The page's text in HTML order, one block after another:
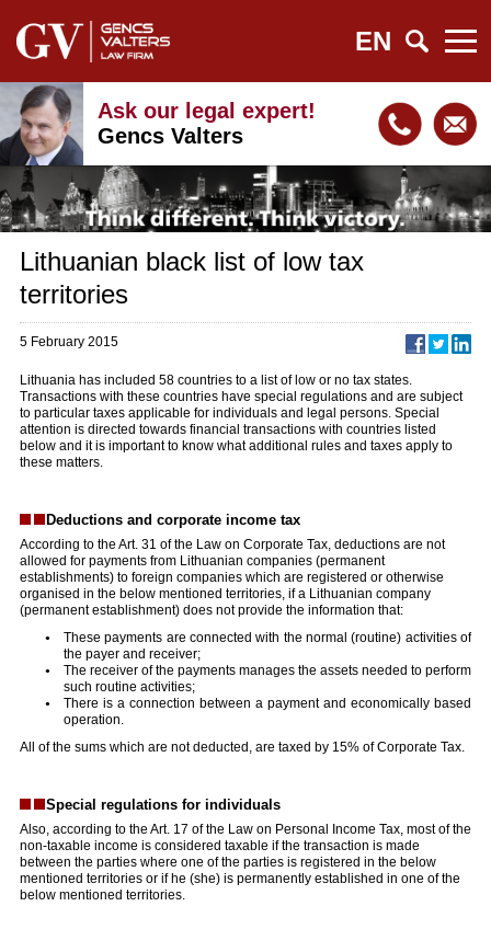
EN
Ask our legal expert!
Gencs Valters
Lithuanian black list of low tax
territories
5 February 2015
Lithuania has included 58 countries to a list of low or no tax states.
Transactions with these countries have special regulations and are subject
to particular taxes applicable for individuals and legal persons. Special
attention is directed towards financial transactions with countries listed
below and it is important to know what additional rules and taxes apply to
these matters.
Deductions and corporate income tax
According to the Art. 31 of the Law on Corporate Tax, deductions are not
allowed for payments from Lithuanian companies (permanent
establishments) to foreign companies which are registered or otherwise
organised in the below mentioned territories, if a Lithuanian company
(permanent establishment) does not provide the information that:
These payments are connected with the normal (routine) activities of
the payer and receiver;
The receiver of the payments manages the assets needed to perform
such routine activities;
There is a connection between a payment and economically based
operation.
All of the sums which are not deducted, are taxed by 15% of Corporate Tax.
Special regulations for individuals
Also, according to the Art. 17 of the Law on Personal Income Tax, most of the
non-taxable income is considered taxable if the transaction is made
between the parties where one of the parties is registered in the below
mentioned territories or if he (she) is permanently established in one of the
below mentioned territories.